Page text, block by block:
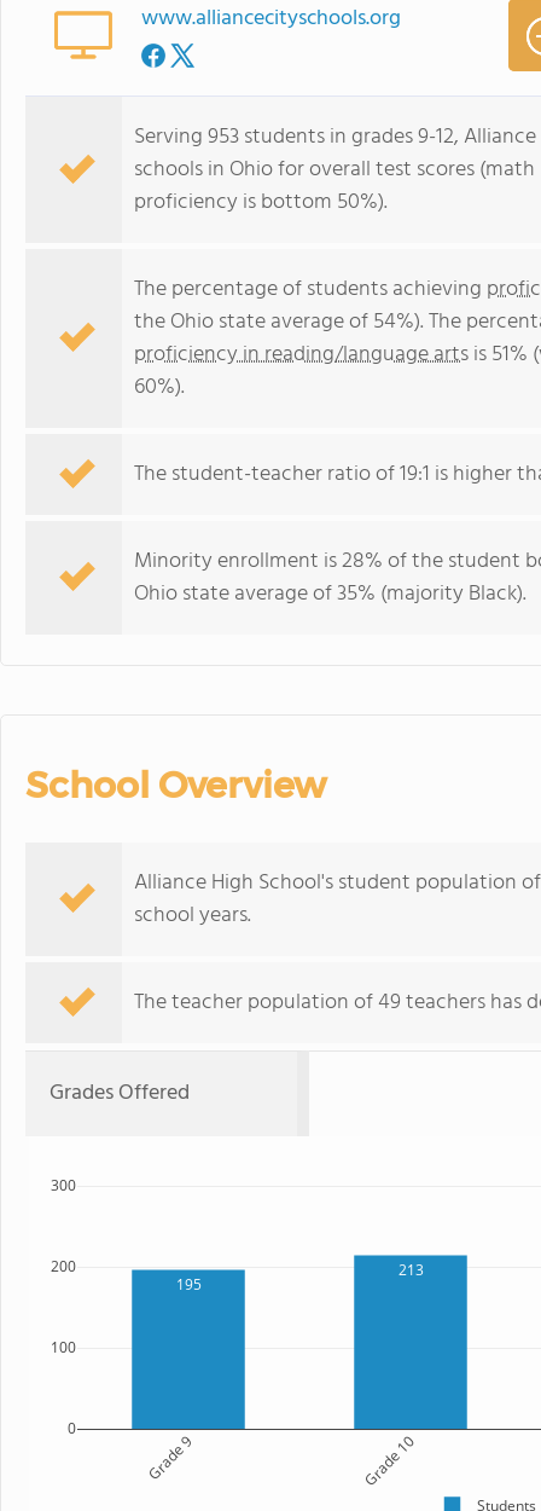
www.alliancecityschools.org
Serving 953 students in grades 9-12,
schools in Ohio for overall test scores
proficiency is bottom 50%).
The percentage of students achieving
the Ohio state average of 54%). The
proficiency in reading/language artsis
60%).
The student-teacher ratio of 19:1 is higher
Minority enrollment is 28% of the student
Ohio state average of 35% (majority Black).
School Overview
Alliance High School's student population
school years.
The teacher population of 49 teachers has
Grades Offered
195
213
Grade 9 Grade 10
0
100
200
300
Students